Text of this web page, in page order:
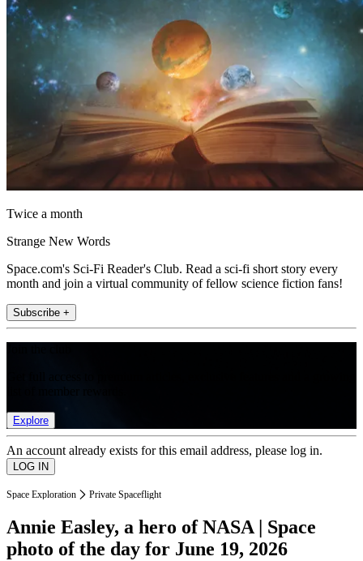
Twice a month
Strange New Words
Space.com's Sci-Fi Reader's Club. Read a sci-fi short story every
month and join a virtual community of fellow science fiction fans!
Subscribe +
Explore
An account already exists for this email address, please log in.
Space Exploration Private Spaceflight
Annie Easley, a hero of NASA | Space
photo of the day for June 19, 2026